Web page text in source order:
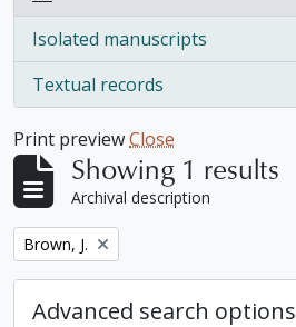
Isolated manuscripts
, 1 results
Textual records
, 1 results
Print previewClose
Showing 1 results
Archival description
Remove filter:
Brown, J.
Advanced search options